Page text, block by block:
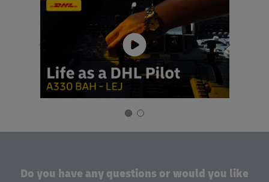
Do you have any questions or would you like